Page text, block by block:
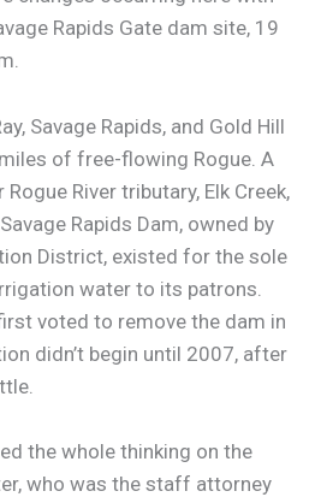
Rapids Gate dam site, 19
Savage Rapids, and Gold Hill
of free-flowing Rogue. A
River tributary, Elk Creek,
Rapids Dam, owned by
District, existed for the sole
water to its patrons.
voted to remove the dam in
didn’t begin until 2007, after
the whole thinking on the
who was the staff attorney